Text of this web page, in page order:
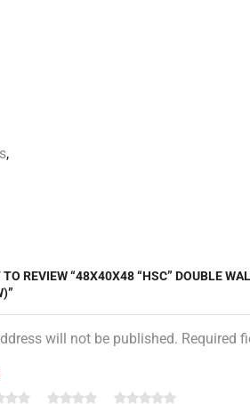
,
TO REVIEW “48X40X48 “HSC” DOUBLE
will not be published. Required